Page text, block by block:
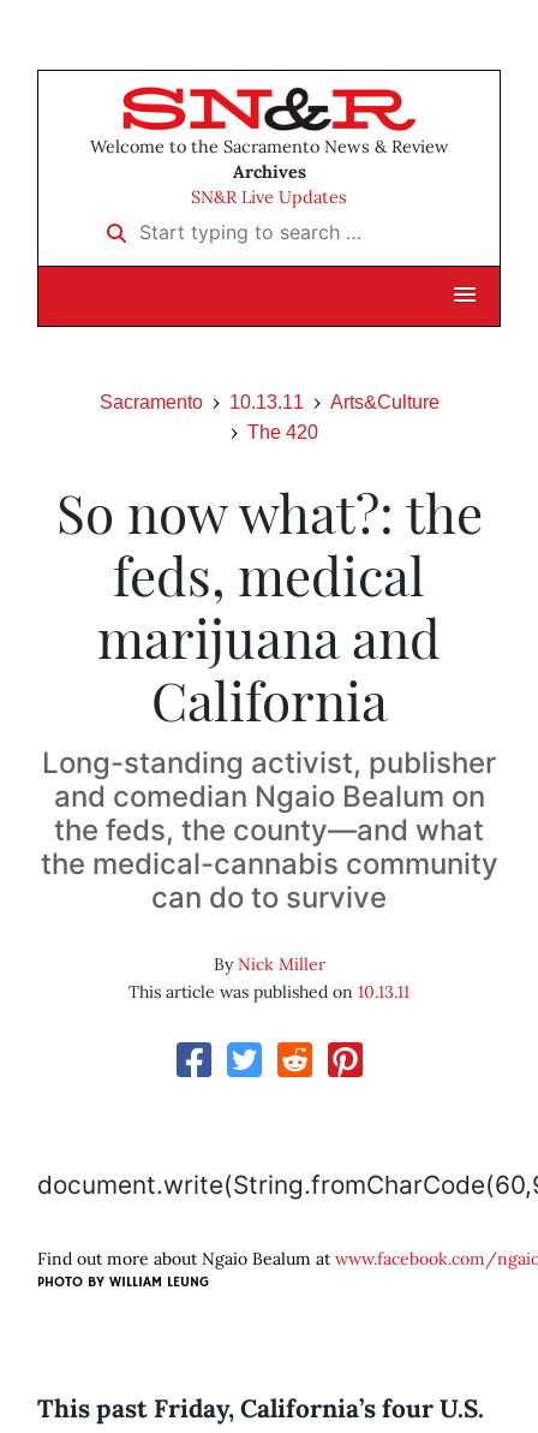
Welcome to the Sacramento News & Review
Archives
SN&R Live Updates
Start typing to search …
Sacramento 10.13.11
Arts&Culture
The 420
So now what?: the
feds, medical
marijuana and
California
Long-standing activist, publisher
and comedian Ngaio Bealum on
the feds, the county—and what
the medical-cannabis community
can do to survive
ByNick Miller
This article was published on 10.13.11
Find out more about Ngaio Bealum at www.facebook.com/
PHOTO BY WILLIAM LEUNG
This past Friday, California’s four U.S.